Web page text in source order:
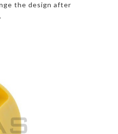
the design after